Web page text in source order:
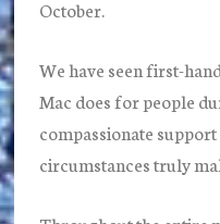
October.
We have seen first-
Mac does for people
compassionate
circumstances truly